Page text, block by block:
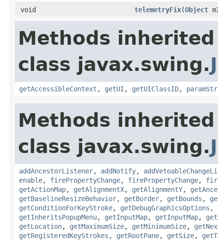
void
telemetryFix(Object
Methods
class javax.swing.
getAccessibleContext , getUI , getUIClassID,
Methods
class javax.swing.
addAncestorListener, addNotify,
enable, firePropertyChange, firePropertyChange,
getActionMap, getAlignmentX, getAlignmentY,
getBaselineResizeBehavior, getBorder, getBounds ,
getConditionForKeyStroke, getDebugGraphicsOptions ,
getInheritsPopupMenu, getInputMap, getInputMap,
getLocation, getMaximumSize, getMinimumSize,
getRegisteredKeyStrokes , getRootPane, getSize,